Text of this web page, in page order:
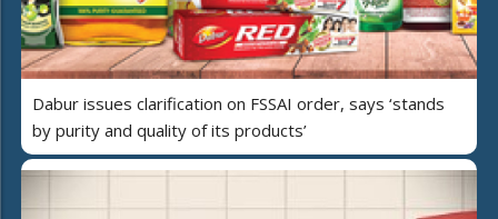
Dabur issues clarification on FSSAI order, says ‘stands
by purity and quality of its products’